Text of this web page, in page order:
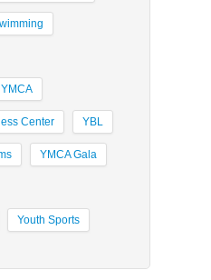
Center YBL
YMCA Gala
Youth Sports